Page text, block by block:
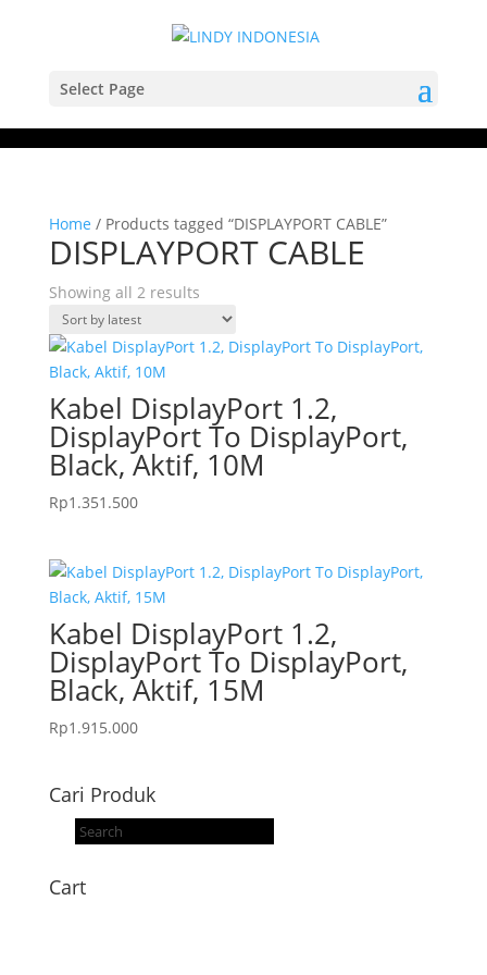
Select Page
Home / Products tagged “DISPLAYPORT CABLE”
DISPLAYPORT CABLE
Showing all 2 resultsSorted
latest
Kabel DisplayPort 1.2,
DisplayPort To DisplayPort,
Black, Aktif, 10M
Rp1.351.500
Kabel DisplayPort 1.2,
DisplayPort To DisplayPort,
Black, Aktif, 15M
Rp1.915.000
Cari Produk
Products
Cart